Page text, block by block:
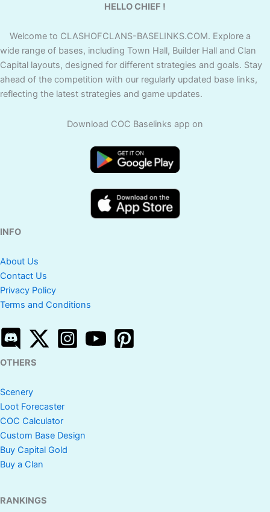
HELLO CHIEF !
Welcome to CLASHOFCLANS-BASELINKS.COM. Explore a
wide range of bases, including Town Hall, Builder Hall and Clan
Capital layouts, designed for different strategies and goals. Stay
ahead of the competition with our regularly updated base links,
reflecting the latest strategies and game updates.
Download COC Baselinks app on
INFO
About Us
Contact Us
Privacy Policy
Terms and Conditions
OTHERS
Scenery
Loot Forecaster
COC Calculator
Custom Base Design
Buy Capital Gold
Buy a Clan
RANKINGS